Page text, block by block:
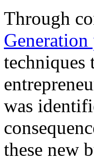
Through
was
these new